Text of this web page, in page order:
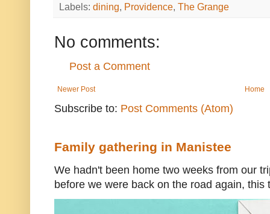
Labels: dining, Providence, The Grange
No comments:
Post a Comment
Newer Post Home
Subscribe to: Post Comments (Atom)
Family gathering in Manistee
We hadn't been home two weeks from our
before we were back on the road again, this